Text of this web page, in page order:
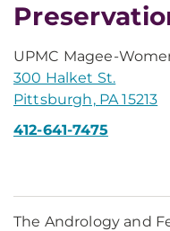
UPMC Magee-
300 Halket St.
Pittsburgh, PA 15213
412-641-7475
The Andrology and